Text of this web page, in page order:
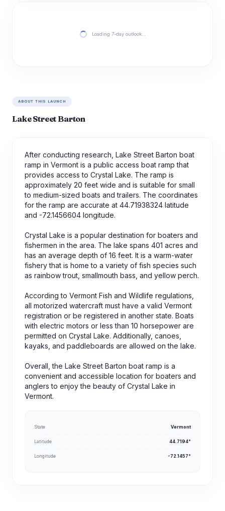
Loading 7-day outlook…
ABOUT THIS LAUNCH
Lake Street Barton
After conducting research, Lake Street Barton boat
ramp in Vermont is a public access boat ramp that
provides access to Crystal Lake. The ramp is
approximately 20 feet wide and is suitable for small
to medium-sized boats and trailers. The coordinates
for the ramp are accurate at 44.71938324 latitude
and -72.1456604 longitude.
Crystal Lake is a popular destination for boaters and
fishermen in the area. The lake spans 401 acres and
has an average depth of 16 feet. It is a warm-water
fishery that is home to a variety of fish species such
as rainbow trout, smallmouth bass, and yellow perch.
According to Vermont Fish and Wildlife regulations,
all motorized watercraft must have a valid Vermont
registration or be registered in another state. Boats
with electric motors or less than 10 horsepower are
permitted on Crystal Lake. Additionally, canoes,
kayaks, and paddleboards are allowed on the lake.
Overall, the Lake Street Barton boat ramp is a
convenient and accessible location for boaters and
anglers to enjoy the beauty of Crystal Lake in
Vermont.
State Vermont
Latitude 44.7194°
Longitude -72.1457°